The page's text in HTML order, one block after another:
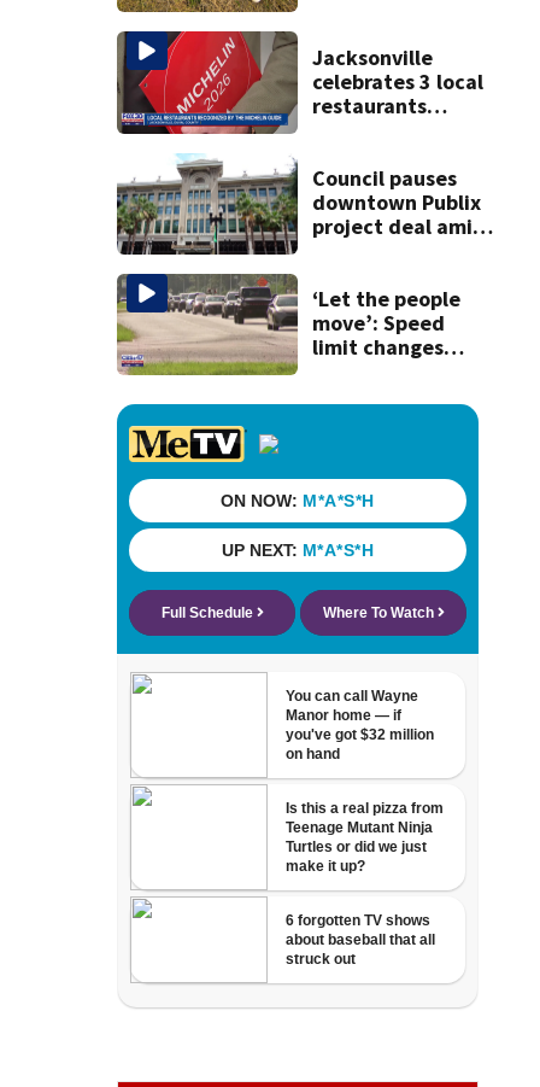
Jacksonville
celebrates 3 local
restaurants
recognition in city
history
Council pauses
downtown Publix
project deal amid
‘Let the people
move’: Speed
limit changes